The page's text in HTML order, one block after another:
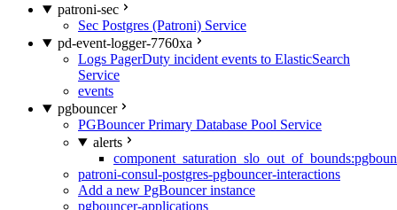
patroni-sec
Sec Postgres (Patroni) Service
pd-event-logger-7760xa
Logs PagerDuty incident events to ElasticSearch
Service
events
pgbouncer
PGBouncer Primary Database Pool Service
alerts
patroni-consul-postgres-pgbouncer-interactions
Add a new PgBouncer instance
pgbouncer-applications